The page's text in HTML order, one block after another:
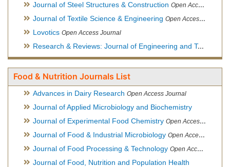
Journal of Steel Structures & Construction Open Access Journal
Journal of Textile Science & Engineering Open Access Journal
Lovotics Open Access Journal
Research & Reviews: Journal of Engineering and Technology
Food & Nutrition Journals List
Advances in Dairy Research Open Access Journal
Journal of Applied Microbiology and Biochemistry
Journal of Experimental Food Chemistry Open Access Journal
Journal of Food & Industrial Microbiology Open Access Journal
Journal of Food Processing & Technology Open Access Journal
Journal of Food, Nutrition and Population Health